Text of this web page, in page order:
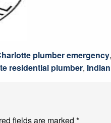
plumber emergency
residential plumber